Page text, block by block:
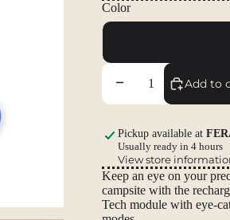
Color
Decrease quantity
Increase
Add to
Pickup available at
Usually ready in 4 hours
View store
Keep an eye on your
campsite with the
Tech module with eye-